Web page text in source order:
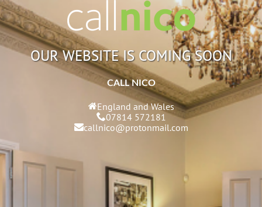
OUR WEBSITE IS COMING SOON
CALL NICO
England and Wales
07814 572181
callnico@protonmail.com